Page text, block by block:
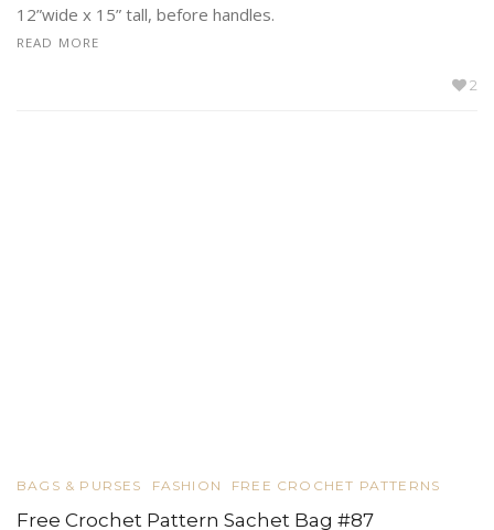
12”wide x 15” tall, before handles.
READ MORE
2
BAGS & PURSES FASHION FREE CROCHET PATTERNS
Free Crochet Pattern Sachet Bag #87